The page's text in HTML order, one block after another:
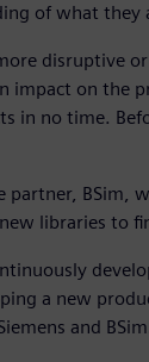
of what they
disruptive
on the
in no time.
partner, BSim,
libraries to
a new
and